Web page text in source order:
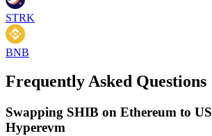
STRK
BNB
Frequently Asked Questions
Swapping SHIB on Ethereum to
Hyperevm